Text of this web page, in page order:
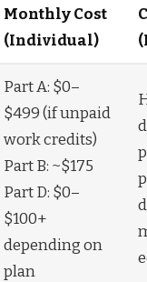
Monthly Cost
(Individual)
Part A: $0–
$499 (if unpaid
work credits)
Part B: ~$175
Part D: $0–
$100+
depending on
plan